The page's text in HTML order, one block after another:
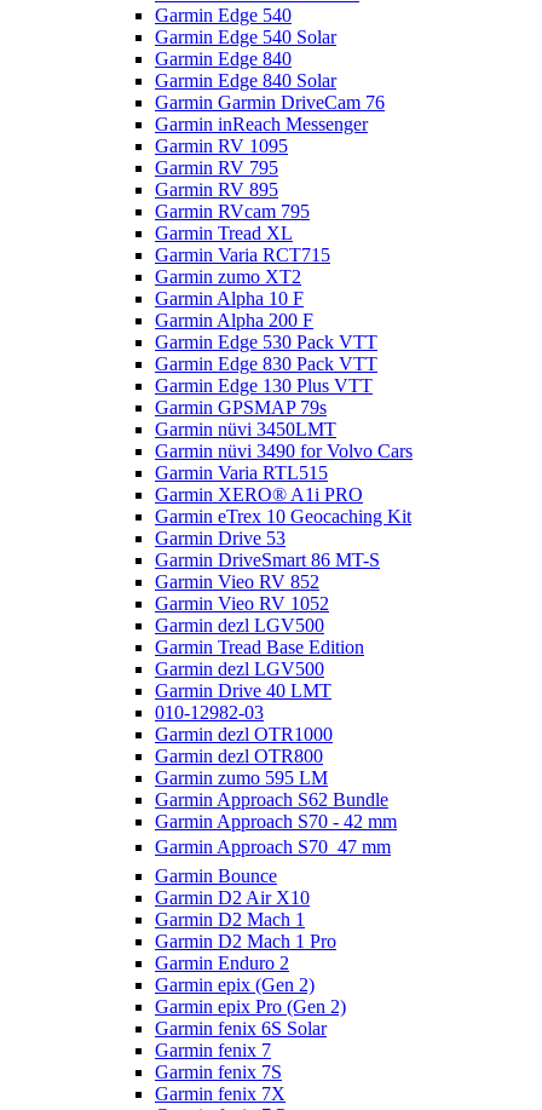
Garmin Edge 540
Garmin Edge 540 Solar
Garmin Edge 840
Garmin Edge 840 Solar
Garmin Garmin DriveCam 76
Garmin inReach Messenger
Garmin RV 1095
Garmin RV 795
Garmin RV 895
Garmin RVcam 795
Garmin Tread XL
Garmin Varia RCT715
Garmin zumo XT2
Garmin Alpha 10 F
Garmin Alpha 200 F
Garmin Edge 530 Pack VTT
Garmin Edge 830 Pack VTT
Garmin Edge 130 Plus VTT
Garmin GPSMAP 79s
Garmin nüvi 3450LMT
Garmin nüvi 3490 for Volvo Cars
Garmin Varia RTL515
Garmin XERO® A1i PRO
Garmin eTrex 10 Geocaching Kit
Garmin Drive 53
Garmin DriveSmart 86 MT-S
Garmin Vieo RV 852
Garmin Vieo RV 1052
Garmin dezl LGV500
Garmin Tread Base Edition
Garmin dezl LGV500
Garmin Drive 40 LMT
010-12982-03
Garmin dezl OTR1000
Garmin dezl OTR800
Garmin zumo 595 LM
Garmin Approach S62 Bundle
Garmin Approach S70 - 42 mm
Garmin Approach S70  47 mm
Garmin Bounce
Garmin D2 Air X10
Garmin D2 Mach 1
Garmin D2 Mach 1 Pro
Garmin Enduro 2
Garmin epix (Gen 2)
Garmin epix Pro (Gen 2)
Garmin fenix 6S Solar
Garmin fenix 7
Garmin fenix 7S
Garmin fenix 7X